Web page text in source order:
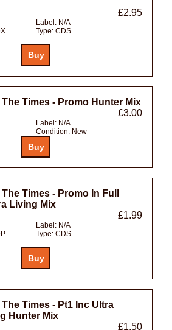
£2.95
Label: N/A
Type: CDS
Times - Promo Hunter Mix
£3.00
Label: N/A
Condition: New
Times - Promo In Full
Living Mix
£1.99
Label: N/A
Type: CDS
Times - Pt1 Inc Ultra
Hunter Mix
£1.50